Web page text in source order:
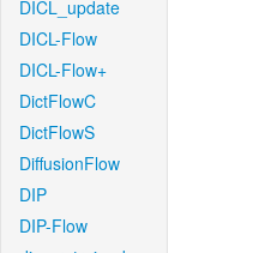
DICL_update
DICL-Flow
DICL-Flow+
DictFlowC
DictFlowS
DiffusionFlow
DIP
DIP-Flow